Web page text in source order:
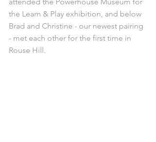
the Learn & Play exhibition, and below
Brad and Christine - our newest pairing
- met each other for the first time in
Rouse Hill.